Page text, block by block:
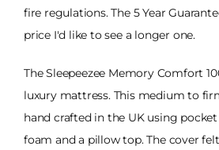
fire regulations. The 5 Year
price I'd like to see a longer one.
The Sleepeezee Memory Comfort
luxury mattress. This medium to
hand crafted in the UK using
foam and a pillow top. The cover